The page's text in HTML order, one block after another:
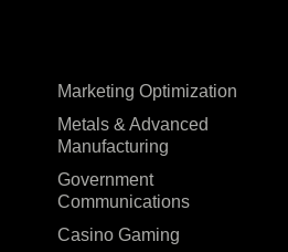
Marketing Optimization
Metals & Advanced
Manufacturing
Government
Communications
Casino Gaming